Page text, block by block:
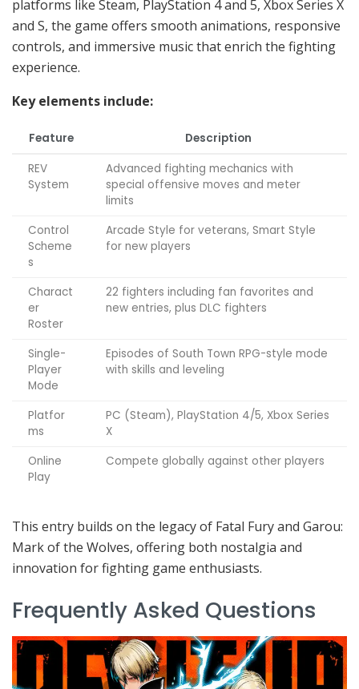
platforms like Steam, PlayStation 4 and 5, Xbox Series X
and S, the game offers smooth animations, responsive
controls, and immersive music that enrich the fighting
experience.
Key elements include:
Feature
Description
REV
System
Advanced fighting mechanics with
special offensive moves and meter
limits
Control
Scheme
s
Arcade Style for veterans, Smart Style
for new players
Charact
er
Roster
22 fighters including fan favorites and
new entries, plus DLC fighters
Single-
Player
Mode
Episodes of South Town RPG-style mode
with skills and leveling
Platfor
ms
PC (Steam), PlayStation 4/5, Xbox Series
X
Online
Play
Compete globally against other players
This entry builds on the legacy of Fatal Fury and Garou:
Mark of the Wolves, offering both nostalgia and
innovation for fighting game enthusiasts.
Frequently Asked Questions